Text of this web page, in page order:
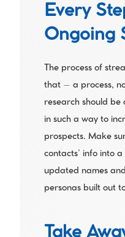
Every
Ongoing
The process of
that – a process,
research should be
in such a way to
prospects. Make
contacts’ info into
updated names
personas built out